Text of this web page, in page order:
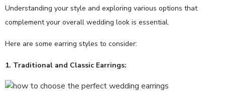
Understanding your style and exploring various options that
complement your overall wedding look is essential.
Here are some earring styles to consider:
1. Traditional and Classic Earrings: